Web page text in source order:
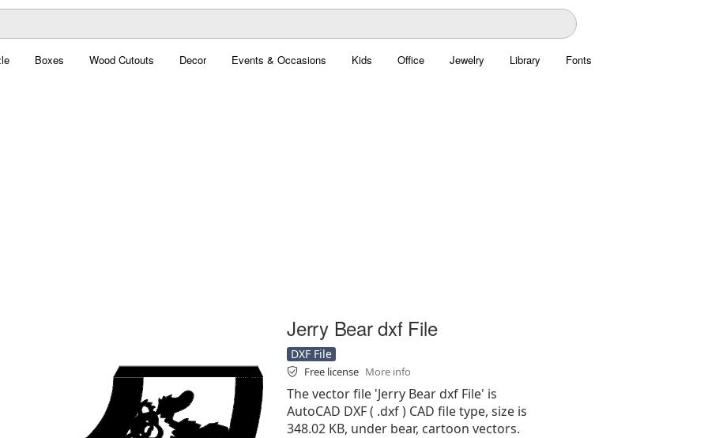
Boxes Wood Cutouts Decor Events & Occasions Kids Office Jewelry Library Fonts
Jerry Bear dxf File
DXF File
Free license More info
The vector file 'Jerry Bear dxf File' is
AutoCAD DXF ( .dxf ) CAD file type, size is
348.02 KB, under bear, cartoon vectors.